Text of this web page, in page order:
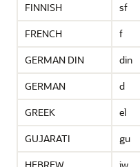
FINNISH
sf
FRENCH
f
GERMAN DIN
din
GERMAN
d
GREEK
el
GUJARATI
gu